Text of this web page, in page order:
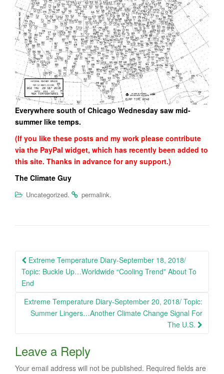
Everywhere south of Chicago Wednesday saw mid-
summer like temps.
(If you like these posts and my work please contribute
via the PayPal widget, which has recently been added to
this site. Thanks in advance for any support.)
The Climate Guy
Uncategorized. permalink.
Post
navigation
Extreme Temperature Diary-September 18, 2018/
Topic: Buckle Up…Worldwide “Cooling Trend” About To
End
Extreme Temperature Diary-September 20, 2018/ Topic:
Summer Lingers…Another Climate Change Signal For
The U.S.
Leave a Reply
Your email address will not be published. Required fields are